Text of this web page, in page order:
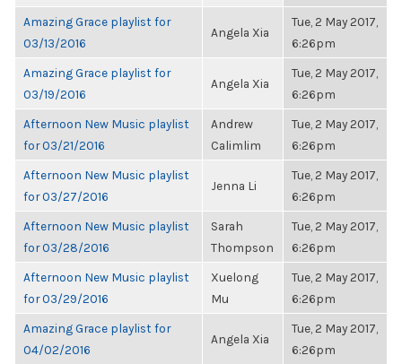
Amazing Grace playlist for
03/13/2016
Angela Xia
Tue, 2 May 2017,
6:26pm
Amazing Grace playlist for
03/19/2016
Angela Xia
Tue, 2 May 2017,
6:26pm
Afternoon New Music playlist
for 03/21/2016
Andrew
Calimlim
Tue, 2 May 2017,
6:26pm
Afternoon New Music playlist
for 03/27/2016
Jenna Li
Tue, 2 May 2017,
6:26pm
Afternoon New Music playlist
for 03/28/2016
Sarah
Thompson
Tue, 2 May 2017,
6:26pm
Afternoon New Music playlist
for 03/29/2016
Xuelong
Mu
Tue, 2 May 2017,
6:26pm
Amazing Grace playlist for
04/02/2016
Angela Xia
Tue, 2 May 2017,
6:26pm